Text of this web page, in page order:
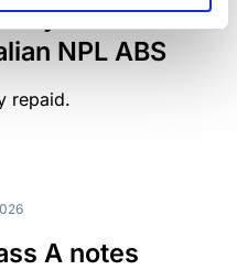
by Titan SPV
NPL ABS
repaid.
A notes